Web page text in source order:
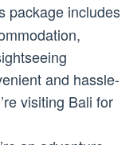
package includes
and hassle-
visiting Bali for